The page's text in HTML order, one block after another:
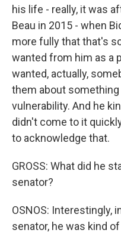
his life - really, it was
Beau in 2015 - when
more fully that that's
wanted from him as a
wanted, actually,
them about
vulnerability. And he
didn't come to it
to acknowledge that.
GROSS: What did he
senator?
OSNOS: Interestingly,
senator, he was kind